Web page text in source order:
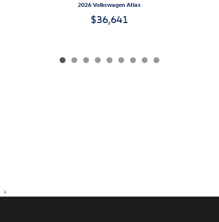
2026 Volkswagen Atlas
$36,641
1